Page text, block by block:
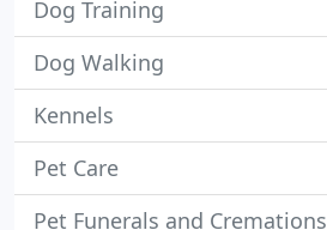
Dog Training
Dog Walking
Kennels
Pet Care
Pet Funerals and Cremations